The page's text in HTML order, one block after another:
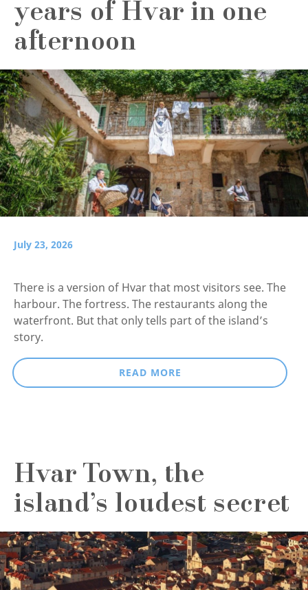
years of Hvar in one
afternoon
July 23, 2026
There is a version of Hvar that most visitors see. The
harbour. The fortress. The restaurants along the
waterfront. But that only tells part of the island’s
story.
READ MORE
Hvar Town, the
island’s loudest secret